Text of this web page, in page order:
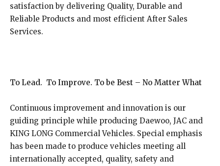
satisfaction by delivering Quality, Durable and
Reliable Products and most efficient After Sales
Services.
To Lead. To Improve. To be Best – No Matter What
Continuous improvement and innovation is our
guiding principle while producing Daewoo, JAC and
KING LONG Commercial Vehicles. Special emphasis
has been made to produce vehicles meeting all
internationally accepted, quality, safety and